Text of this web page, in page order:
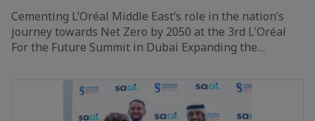
Cementing L’Oréal Middle East’s role in the nation’s
journey towards Net Zero by 2050 at the 3rd L'Oréal
For the Future Summit in Dubai Expanding the…